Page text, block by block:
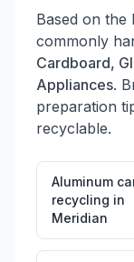
Nampa, ID
impact access
Based on the
commonly
Cardboard,
Appliances.
preparation
recyclable.
Aluminum
recycling in
Meridian